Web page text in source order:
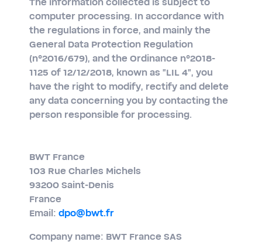
The information collected is subject to
computer processing. In accordance with
the regulations in force, and mainly the
General Data Protection Regulation
(n°2016/679), and the Ordinance n°2018-
1125 of 12/12/2018, known as "LIL 4", you
have the right to modify, rectify and delete
any data concerning you by contacting the
person responsible for processing.
BWT France
103 Rue Charles Michels
93200 Saint-​Denis
France
Email: dpo@bwt.fr
Company name: BWT France SAS